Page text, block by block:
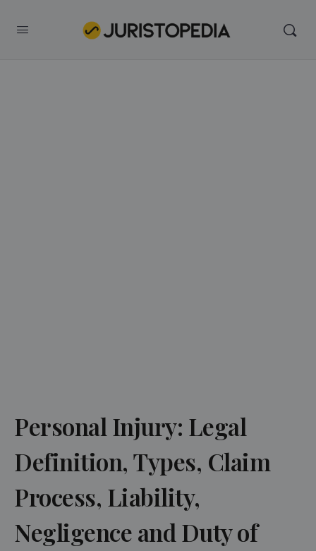
Personal Injury: Legal
Definition, Types, Claim
Process, Liability,
Negligence and Duty of